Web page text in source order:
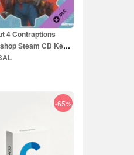
EUR 59.99EUR
4 Contraptions
Steam CD Key
-65%